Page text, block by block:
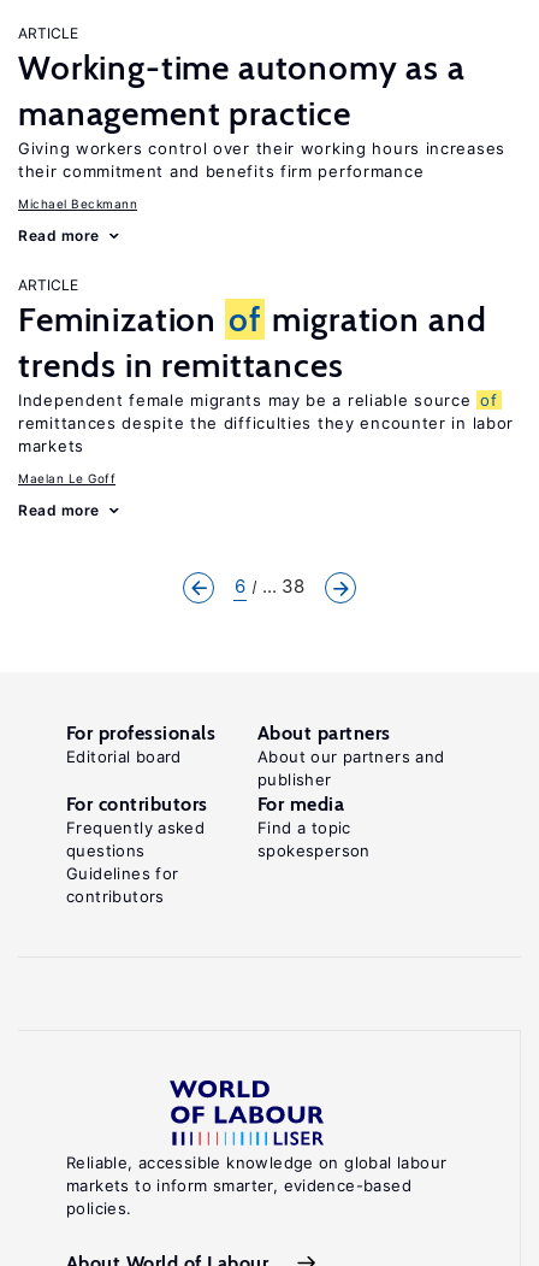
ARTICLE
Working-time autonomy as a
management practice
Giving workers control over their working hours increases
their commitment and benefits firm performance
Michael Beckmann
Read more
ARTICLE
Feminization of migration and
trends in remittances
Independent female migrants may be a reliable source of
remittances despite the difficulties they encounter in labor
markets
Maelan Le Goff
Read more
6 ... 38
Reliable, accessible knowledge on global labour
markets to inform smarter, evidence-based
policies.
For professionals
Editorial board
About partners
About our partners and
publisher
For contributors
Frequently asked
questions
Guidelines for
contributors
For media
Find a topic
spokesperson